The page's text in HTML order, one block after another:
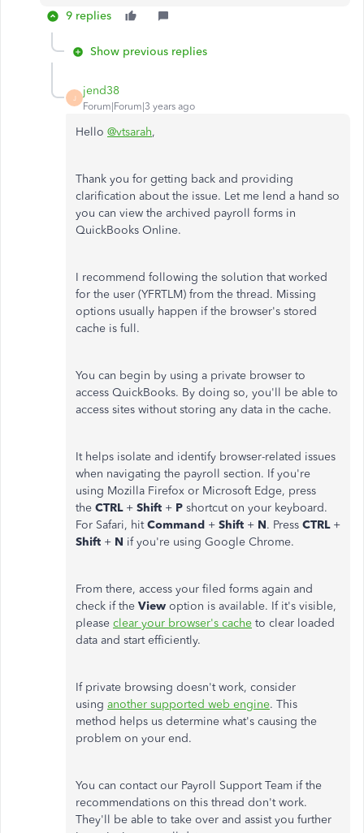
9 replies
Show previous replies
J
jend38
Forum|Forum|3 years ago
Hello @vtsarah,
Thank you for getting back and providing
clarification about the issue. Let me lend a hand so
you can view the archived payroll forms in
QuickBooks Online.
I recommend following the solution that worked
for the user (YFRTLM) from the thread. Missing
options usually happen if the browser's stored
cache is full.
You can begin by using a private browser to
access QuickBooks. By doing so, you'll be able to
access sites without storing any data in the cache.
It helps isolate and identify browser-related issues
when navigating the payroll section. If you're
using Mozilla Firefox or Microsoft Edge, press
the CTRL+ Shift + P shortcut on your keyboard.
For Safari, hitCommand + Shift + N. Press CTRL +
Shift + N if you're using Google Chrome.
From there, access your filed forms again and
check if the View option is available. If it's visible,
please clear your browser's cache to clear loaded
data and start efficiently.
If private browsing doesn't work, consider
using another supported web engine. This
method helps us determine what's causing the
problem on your end.
You can contact our Payroll Support Team if the
recommendations on this thread don't work.
They'll be able to take over and assist you further